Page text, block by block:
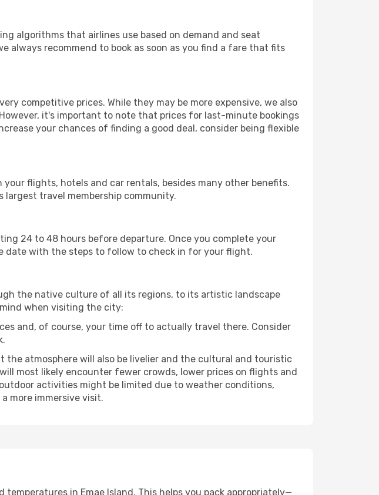
algorithms that airlines use based on demand and seat
always recommend to book as soon as you find a fare that fits
competitive prices. While they may be more expensive, we also
it's important to note that prices for last-minute bookings
your chances of finding a good deal, consider being flexible
your flights, hotels and car rentals, besides many other benefits.
largest travel membership community.
24 to 48 hours before departure. Once you complete your
date with the steps to follow to check in for your flight.
the native culture of all its regions, to its artistic landscape
when visiting the city:
and, of course, your time off to actually travel there. Consider
the atmosphere will also be livelier and the cultural and touristic
most likely encounter fewer crowds, lower prices on flights and
activities might be limited due to weather conditions,
more immersive visit.
in Emae Island. This helps you pack appropriately—